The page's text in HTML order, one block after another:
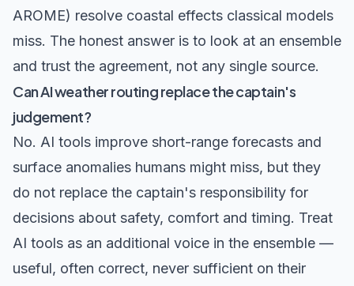
AROME) resolve coastal effects classical models
miss. The honest answer is to look at an ensemble
and trust the agreement, not any single source.
Can AI weather routing replace the captain's
judgement?
No. AI tools improve short-range forecasts and
surface anomalies humans might miss, but they
do not replace the captain's responsibility for
decisions about safety, comfort and timing. Treat
AI tools as an additional voice in the ensemble —
useful, often correct, never sufficient on their